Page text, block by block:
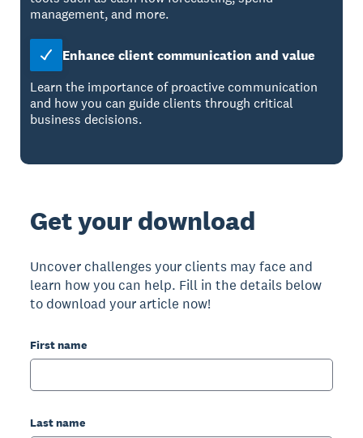
management, and more.
Enhance client communication and value
Learn the importance of proactive communication
and how you can guide clients through critical
business decisions.
Get your download
Uncover challenges your clients may face and
learn how you can help. Fill in the details below
to download your article now!
First name
Last name